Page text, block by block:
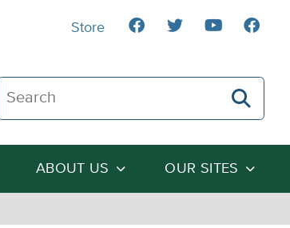
The Heartland Institute
ABOUT US OUR SITES
Store